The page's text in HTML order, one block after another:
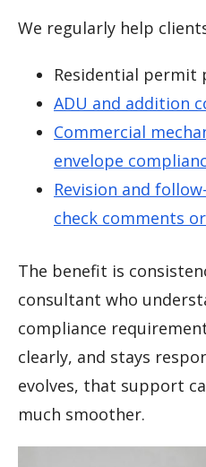
We regularly help
Residential permit
ADU and addition
Commercial
envelope
Revision and
check comments
The benefit is
consultant who
compliance
clearly, and stays
evolves, that support
much smoother.